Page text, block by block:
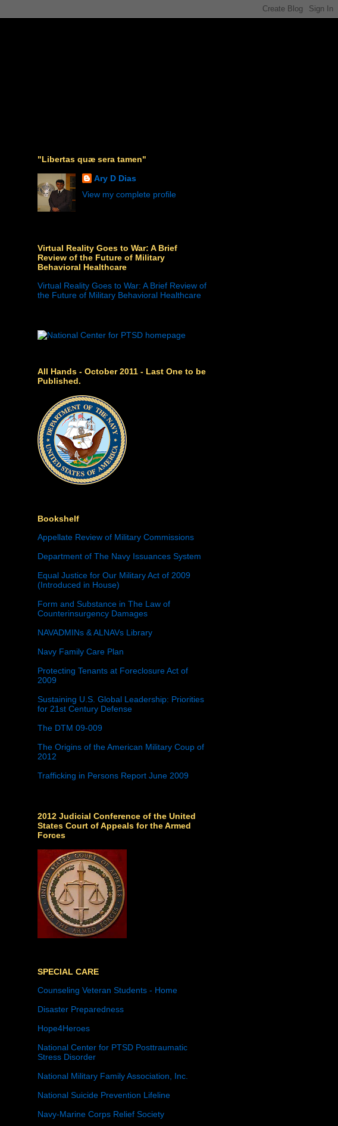
"Libertas quæ sera tamen"
Ary D Dias
View my complete profile
Virtual Reality Goes to War: A Brief
Review of the Future of Military
Behavioral Healthcare
Virtual Reality Goes to War: A Brief Review of
the Future of Military Behavioral Healthcare
All Hands - October 2011 - Last One to be
Published.
Bookshelf
Appellate Review of Military Commissions
Department of The Navy Issuances System
Equal Justice for Our Military Act of 2009
(Introduced in House)
Form and Substance in The Law of
Counterinsurgency Damages
NAVADMINs & ALNAVs Library
Navy Family Care Plan
Protecting Tenants at Foreclosure Act of
2009
Sustaining U.S. Global Leadership: Priorities
for 21st Century Defense
The DTM 09-009
The Origins of the American Military Coup of
2012
Trafficking in Persons Report June 2009
2012 Judicial Conference of the United
States Court of Appeals for the Armed
Forces
SPECIAL CARE
Counseling Veteran Students - Home
Disaster Preparedness
Hope4Heroes
National Center for PTSD Posttraumatic
Stress Disorder
National Military Family Association, Inc.
National Suicide Prevention Lifeline
Navy-Marine Corps Relief Society